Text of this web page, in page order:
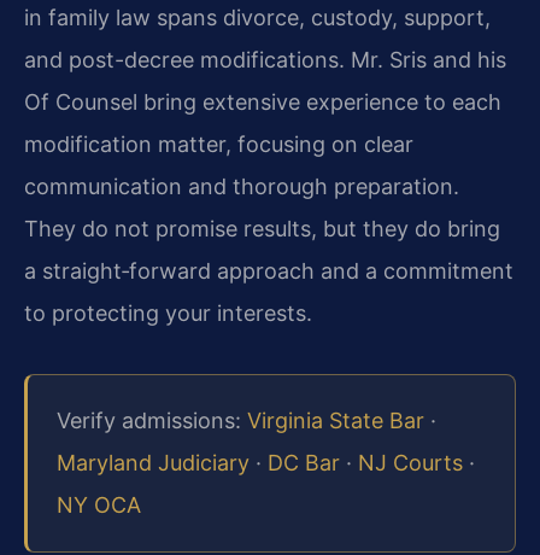
in family law spans divorce, custody, support,
and post-decree modifications. Mr. Sris and his
Of Counsel bring extensive experience to each
modification matter, focusing on clear
communication and thorough preparation.
They do not promise results, but they do bring
a straight‑forward approach and a commitment
to protecting your interests.
Verify admissions: Virginia State Bar ·
Maryland Judiciary · DC Bar · NJ Courts ·
NY OCA